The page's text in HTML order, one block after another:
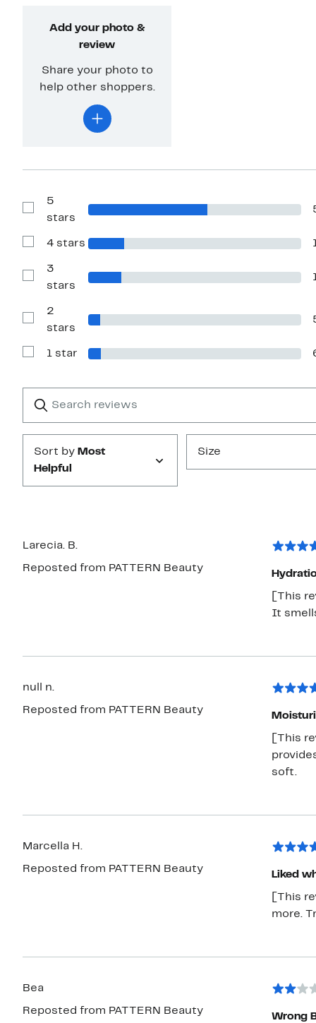
Add your photo &
review
Share your photo to
help other shoppers.
Reviews
5
stars
Show
with
stars
4 stars
Reviews
3
stars
Reviews
2
stars
Show
1 star
reviews
Submit
Sort by Most
Helpful
Size
Larecia. B.
Reposted from PATTERN Beauty
[This
It
null n.
Reposted from PATTERN Beauty
[This
soft.
Marcella H.
Reposted from PATTERN Beauty
Liked
[This
more.
Bea
Reposted from PATTERN Beauty
Wrong